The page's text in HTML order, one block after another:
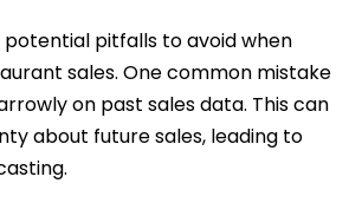
pitfalls to avoid when
sales. One common mistake
on past sales data. This can
about future sales, leading to